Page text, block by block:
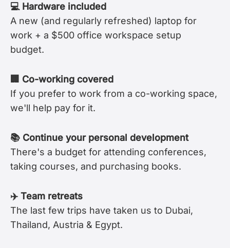
💻 Hardware included
A new (and regularly refreshed) laptop for
work + a $500 office workspace setup
budget.
🏢 Co-working covered
If you prefer to work from a co-working space,
we'll help pay for it.
📚 Continue your personal development
There's a budget for attending conferences,
taking courses, and purchasing books.
✈️ Team retreats
The last few trips have taken us to Dubai,
Thailand, Austria & Egypt.